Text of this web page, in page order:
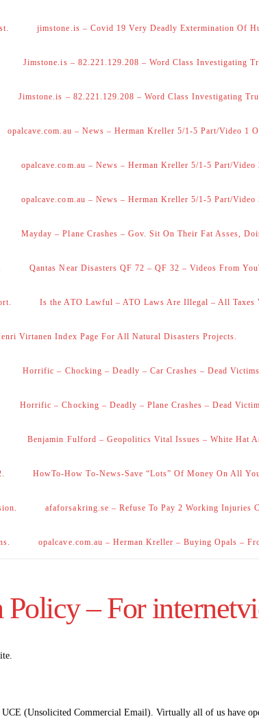
jimstone.is – Covid 19 Very Deadly Extermination Of
Jimstone.is – 82.221.129.208 – Word Class Investigating
Jimstone.is – 82.221.129.208 – Word Class Investigating
opalcave.com.au – News – Herman Kreller 5/1-5 Part/Video 1
opalcave.com.au – News – Herman Kreller 5/1-5 Part/
opalcave.com.au – News – Herman Kreller 5/1-5 Part/
Mayday – Plane Crashes – Gov. Sit On Their Fat Asses,
Qantas Near Disasters QF 72 – QF 32 – Videos From
Is the ATO Lawful – ATO Laws Are Illegal – All Taxes
Virtanen Index Page For All Natural Disasters Projects.
Horrific – Chocking – Deadly – Car Crashes – Dead
Horrific – Chocking – Deadly – Plane Crashes – Dead
Benjamin Fulford – Geopolitics Vital Issues – White Hat
HowTo-How To-News-Save “Lots” Of Money On All
afaforsakring.se – Refuse To Pay 2 Working Injuries
opalcave.com.au – Herman Kreller – Buying Opals –
– For
(Unsolicited Commercial Email). Virtually all of us have